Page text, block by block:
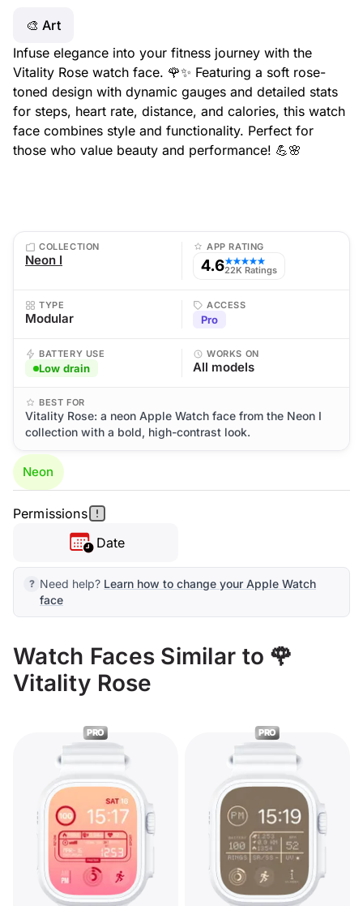
🎨 Art
Infuse elegance into your fitness journey with the
Vitality Rose watch face. 🌹✨ Featuring a soft rose-
toned design with dynamic gauges and detailed stats
for steps, heart rate, distance, and calories, this watch
face combines style and functionality. Perfect for
those who value beauty and performance! 💪🌸
COLLECTION
Neon I
APP RATING
4.6★★★★★
22K Ratings
TYPE
Modular
ACCESS
Pro
BATTERY USE
Low drain
WORKS ON
All models
BEST FOR
Vitality Rose: a neon Apple Watch face from the Neon I
collection with a bold, high-contrast look.
Neon
Permissions
Date
Need help? Learn how to change your Apple Watch
face
Watch Faces Similar to 🌹
Vitality Rose
PRO PRO